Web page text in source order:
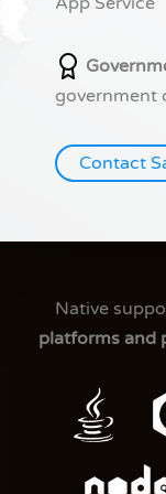
government
Contact
Native
platforms and